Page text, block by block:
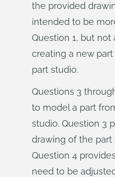
the provided
intended to be
Question 1, but not
creating a new
part studio.
Questions 3
to model a part
studio. Question 3
drawing of the part
Question 4
need to be